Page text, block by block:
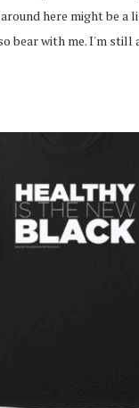
here might be a
bear with me. I'm still